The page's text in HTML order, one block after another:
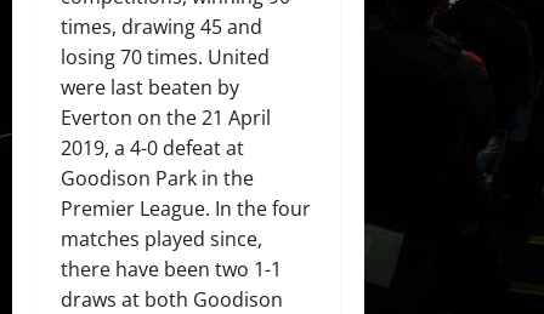
times, drawing 45 and
losing 70 times. United
were last beaten by
Everton on the 21 April
2019, a 4-0 defeat at
Goodison Park in the
Premier League. In the four
matches played since,
there have been two 1-1
draws at both Goodison